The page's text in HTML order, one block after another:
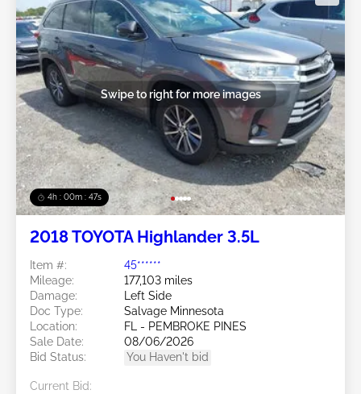
4h : 00m : 45s
Swipe to right for more images
2018 TOYOTA Highlander 3.5L
Item #:
45******
Mileage:
177,103 miles
Damage:
Left Side
Doc Type:
Salvage Minnesota
Location:
FL - PEMBROKE PINES
Sale Date:
08/06/2026
Bid Status:
You Haven't bid
Current Bid: